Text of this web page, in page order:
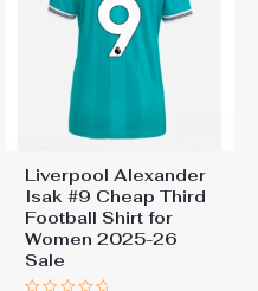
to post a review.
Liverpool Alexander
Isak #9 Cheap Third
Football Shirt for
Women 2025-26
Sale